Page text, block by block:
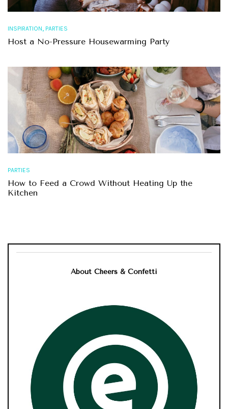
INSPIRATION, PARTIES
Host a No-Pressure Housewarming Party
PARTIES
How to Feed a Crowd Without Heating Up the
Kitchen
About Cheers & Confetti